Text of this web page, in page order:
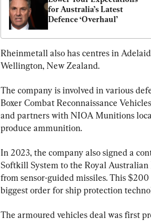
for Australia’s Latest
Defence ‘Overhaul’
Rheinmetall also has centres in
Wellington, New Zealand.
The company is involved in various
Boxer Combat Reconnaissance
and partners with NIOA Munitions
produce ammunition.
In 2023, the company also signed a
Softkill System to the Royal
from sensor-guided missiles. This
biggest order for ship protection
The armoured vehicles deal was first